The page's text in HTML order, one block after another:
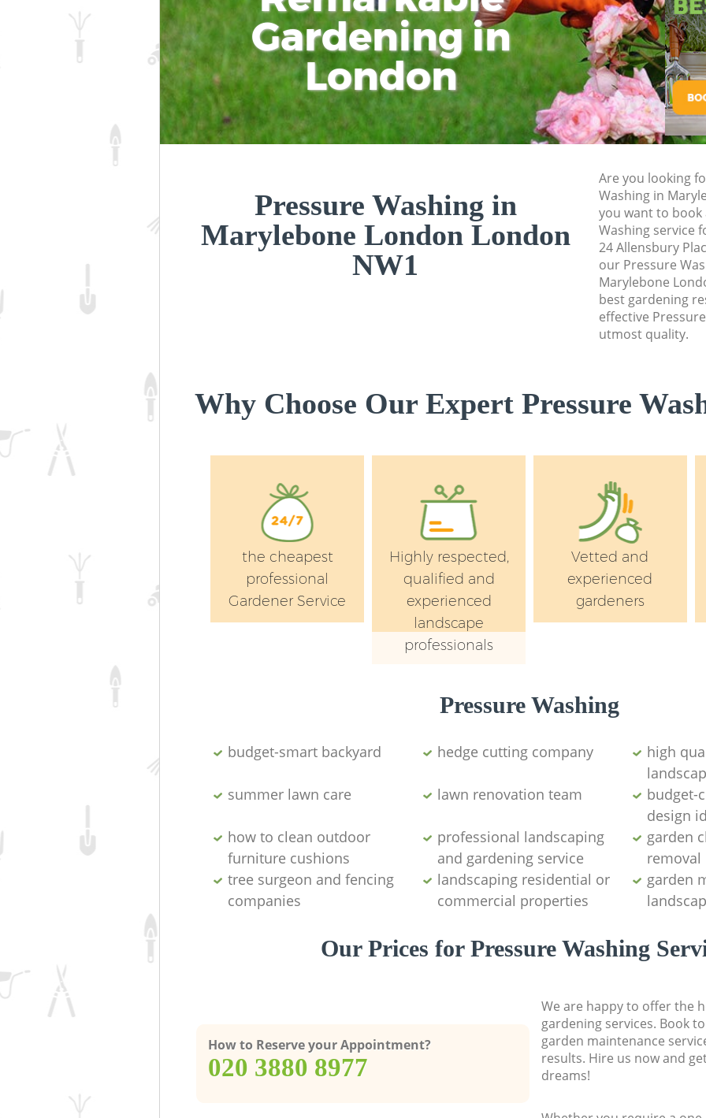
Gardening in
London
Pressure Washing in
Marylebone London London
NW1
Are you looking
Washing in
you want to book
Washing service
24 Allensbury
our Pressure
Marylebone
best gardening
effective
utmost quality.
Why Choose Our Expert Pressure
the cheapest
professional
Gardener Service
Highly respected,
qualified and
experienced
landscape
professionals
Vetted and
experienced
gardeners
Pressure Washing
budget-smart backyard hedge cutting company
high
summer lawn care
lawn renovation team
budget-
design
how to clean outdoor
furniture cushions
professional landscaping
and gardening service
garden
removal
tree surgeon and fencing
companies
landscaping residential or
commercial properties
garden
Our Prices for Pressure Washing
How to Reserve your Appointment?
‎020 3880 8977
We are happy to offer the
gardening services. Book
garden maintenance
results. Hire us now and
dreams!
Pressure Washing
Gardener Service
Garden Designers
Gardeners
Garden
London
Hedges
London
Garden Flowers
Garden Hedge
Garden Rubbish
London
Landscape